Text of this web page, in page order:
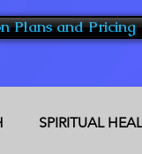
Plans and Pricing
SPIRITUAL